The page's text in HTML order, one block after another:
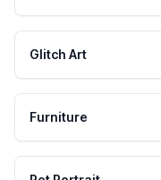
Glitch Art
Furniture